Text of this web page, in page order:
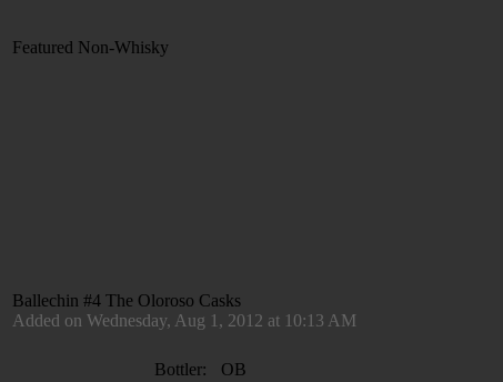
Featured Non-Whisky
Ballechin #4 The Oloroso Casks
Added on Wednesday, Aug 1, 2012 at 10:13 AM
Bottler:
OB